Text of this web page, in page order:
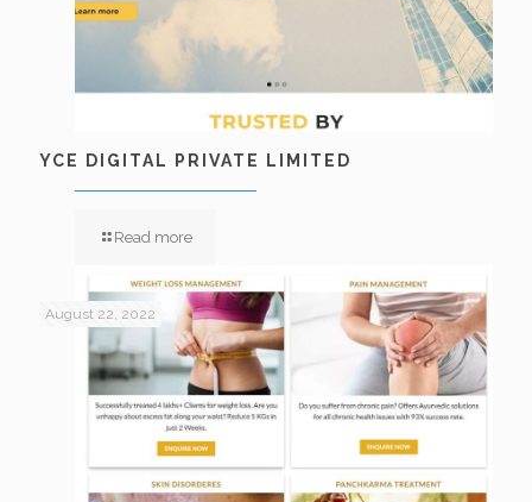
YCE DIGITAL PRIVATE LIMITED
Read more
August 22, 2022